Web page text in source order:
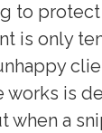
to
is only
works is
when a